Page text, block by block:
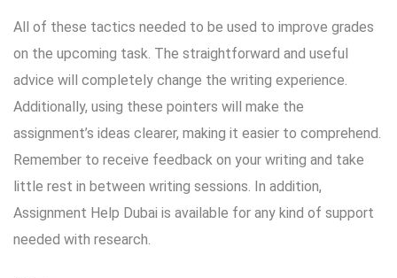
All of these tactics needed to be used to improve grades
on the upcoming task. The straightforward and useful
advice will completely change the writing experience.
Additionally, using these pointers will make the
assignment’s ideas clearer, making it easier to comprehend.
Remember to receive feedback on your writing and take
little rest in between writing sessions. In addition,
Assignment Help Dubai is available for any kind of support
needed with research.